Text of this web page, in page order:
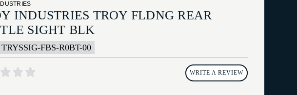
INDUSTRIES TROY FLDNG REAR
SIGHT BLK
TRYSSIG-FBS-R0BT-00
WRITE A REVIEW